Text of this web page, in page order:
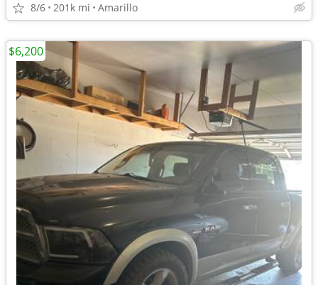
8/6 201k mi Amarillo
$6,200